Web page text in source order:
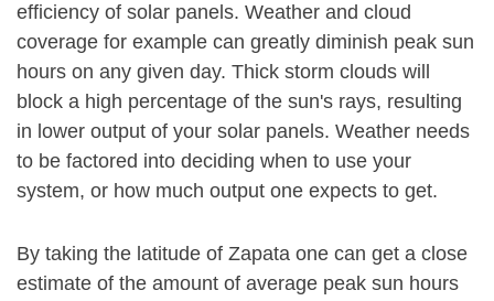
efficiency of solar panels. Weather and cloud
coverage for example can greatly diminish peak sun
hours on any given day. Thick storm clouds will
block a high percentage of the sun's rays, resulting
in lower output of your solar panels. Weather needs
to be factored into deciding when to use your
system, or how much output one expects to get.
By taking the latitude of Zapata one can get a close
estimate of the amount of average peak sun hours